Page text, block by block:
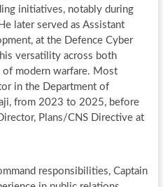
initiatives, notably during
later served as Assistant
at the Defence Cyber
versatility across both
of modern warfare. Most
in the Department of
from 2023 to 2025, before
Plans/CNS Directive at
responsibilities, Captain